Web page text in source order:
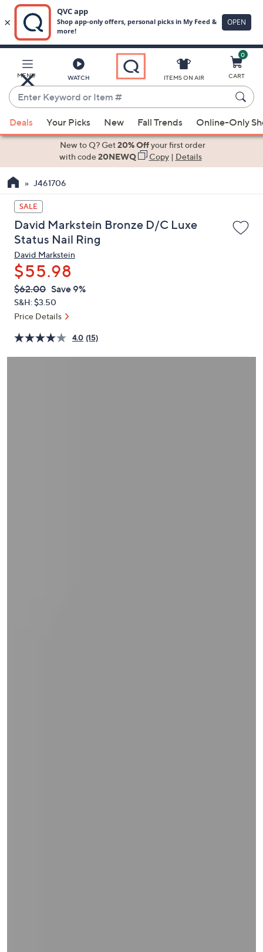
Main
Content
MENU WATCH
Enter
Keyword
or
Item
suggestions
the
up
and
down
arrow
keys
or
swipe
left
and
on
touch
ITEMS ON AIR
0
CART
Deals Your Picks New Fall Trends Online-Only
New to Q? Get20% Offyour first order
with code20NEWQ Copy| Details
J461706
SALE
David Markstein Bronze D/C Luxe
Status Nail Ring
David Markstein
$55.98
QVC
PRICE:
Deleted
$62.00 Save 9%
S&H: $3.50
Price Details
4.0 (15)